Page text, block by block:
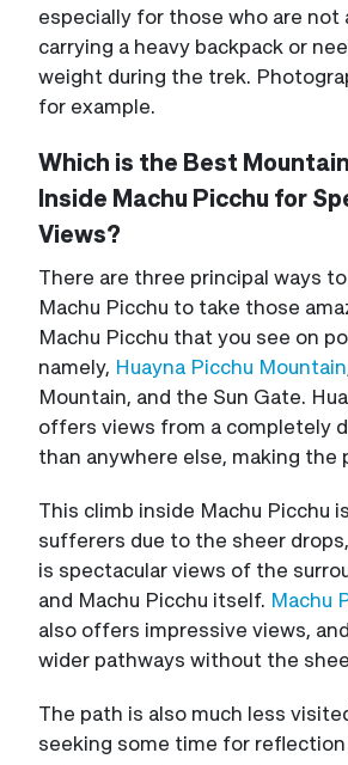
especially for those who are not
carrying a heavy backpack or
weight during the trek.
for example.
Which is the Best
Inside Machu Picchu for
Views?
There are three principal ways
Machu Picchu to take those
Machu Picchu that you see on
namely, Huayna Picchu Mountain
Mountain, and the Sun Gate.
offers views from a completely
than anywhere else, making the
This climb inside Machu Picchu
sufferers due to the sheer
is spectacular views of the
and Machu Picchu itself. Machu
also offers impressive views,
wider pathways without the
The path is also much less
seeking some time for